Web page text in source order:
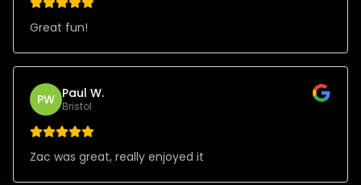
Great fun!
PW Paul W.
Bristol
Zac was great, really enjoyed it